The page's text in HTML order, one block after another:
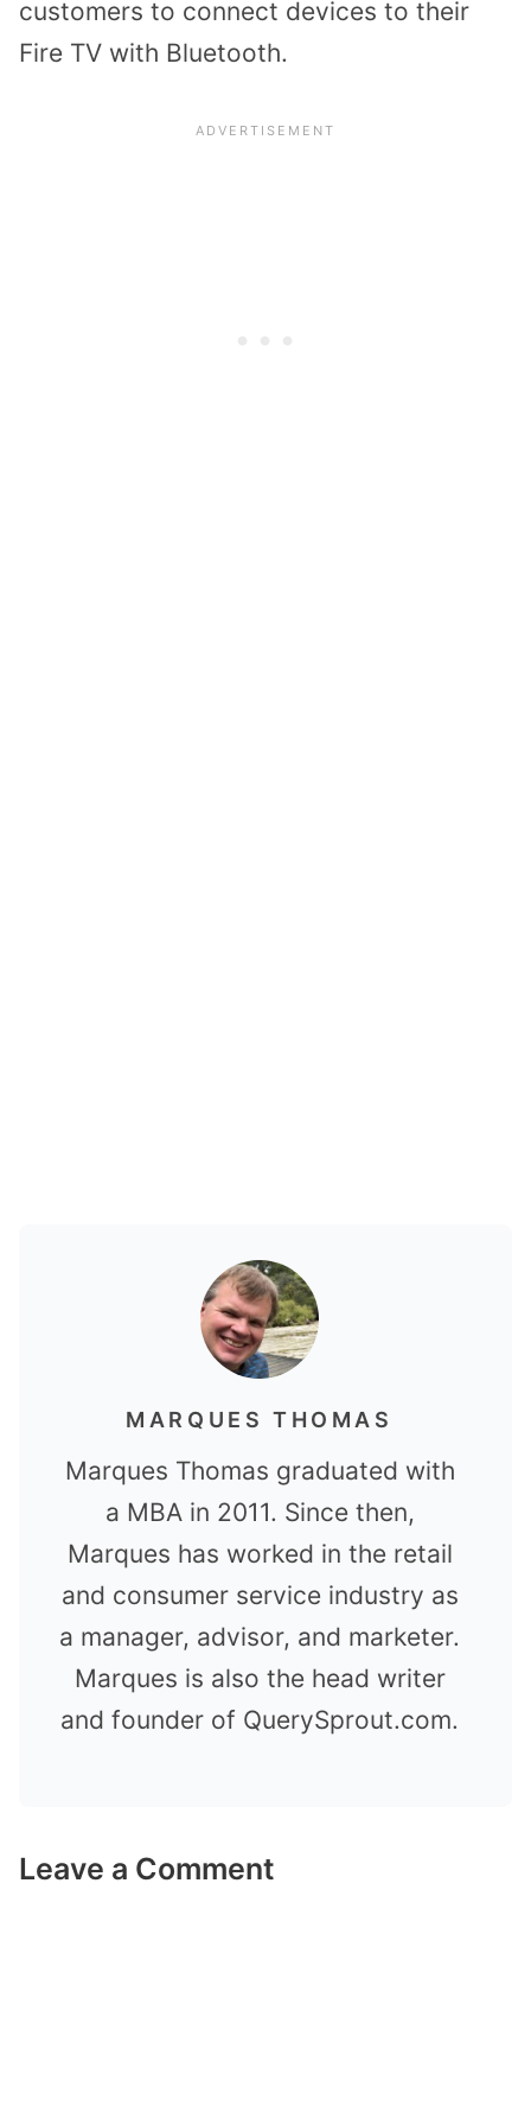
customers to connect devices to their
Fire TV with Bluetooth.
MARQUES THOMAS
Marques Thomas graduated with
a MBA in 2011. Since then,
Marques has worked in the retail
and consumer service industry as
a manager, advisor, and marketer.
Marques is also the head writer
and founder of QuerySprout.com.
Leave a Comment